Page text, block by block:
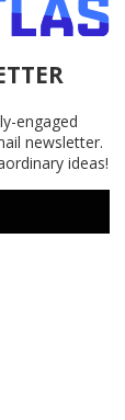
engaged
newsletter.
ideas!